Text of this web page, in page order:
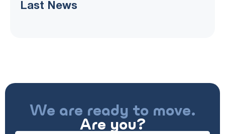
Last News
We are ready to move.
Are you?